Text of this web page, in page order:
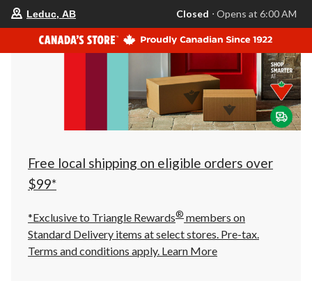
your
store
is
Leduc,
AB,
currently
Closed,
Opens
at
at
click
to
Leduc, AB Closed ⋅ Opens at 6:00 AM
Free local shipping on eligible orders over
$99*
*Exclusive to Triangle Rewards® members on
Standard Delivery items at select stores. Pre-tax.
Terms and conditions apply. Learn More